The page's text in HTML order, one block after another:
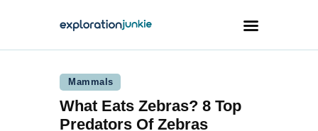
Travel
Animals
Mammals
What Eats Zebras? 8 Top
Predators Of Zebras